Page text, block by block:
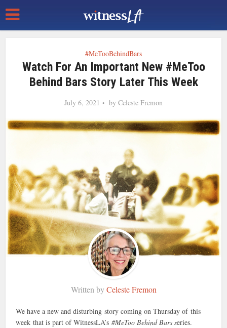
#MeTooBehindBars
Watch For An Important New #MeToo
Behind Bars Story Later This Week
July 6, 2021 by Celeste Fremon
Written byCeleste Fremon
We have a new and disturbing story coming on Thursday of this
week that is part of WitnessLA’s#MeToo Behind Bars series.